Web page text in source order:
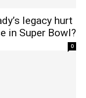
legacy hurt
in Super Bowl?
0